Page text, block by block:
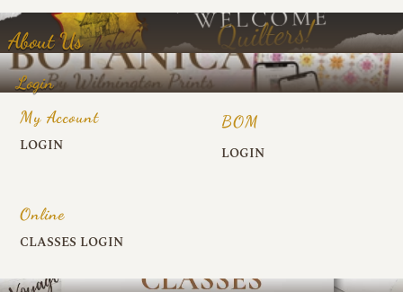
About Us
Login
My Account
LOGIN
BOM
LOGIN
Online
CLASSES LOGIN